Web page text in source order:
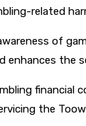
related
of
the
financial
the